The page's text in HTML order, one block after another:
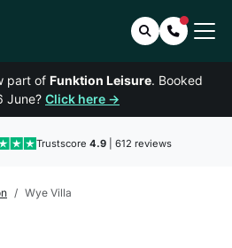
SearchContact
part of Funktion Leisure. Booked
June? Click here →
Trustscore 4.9| 612 reviews
Wye Villa
CHELTENHAM